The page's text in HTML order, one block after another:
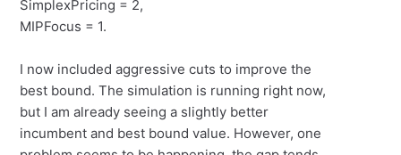
SimplexPricing = 2,
MIPFocus = 1.
I now included aggressive cuts to improve the
best bound. The simulation is running right now,
but I am already seeing a slightly better
incumbent and best bound value. However, one